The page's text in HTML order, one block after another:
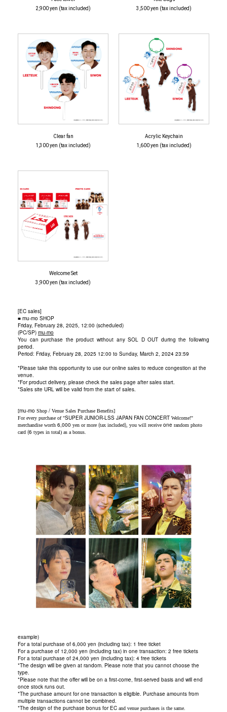
2,900 yen (tax included)
3,500 yen (tax included)
Clear fan
1,300 yen (tax included)
Acrylic Keychain
1,600 yen (tax included)
Welcome Set
3,900 yen (tax included)
[EC sales]
■ mu-mo SHOP
Friday, February 28, 2025, 12:00 (scheduled)
(PC/SP) mu-mo
You can purchase the product without any SOL D OUT during the following
period.
Period: Friday, February 28, 2025 12:00 to Sunday, March 2, 2024 23:59
*Please take this opportunity to use our online sales to reduce congestion at the
venue.
*For product delivery, please check the sales page after sales start.
*Sales site URL will be valid from the start of sales.
[mu-mo Shop / Venue Sales Purchase Benefits]
For every purchase of "SUPER JUNIOR-LSS JAPAN FAN CONCERT Welcome!"
merchandise worth 6,000 yen or more (tax included) , you will receive one random photo
card (6 types in total) as a bonus.
example)
For a total purchase of 6,000 yen (including tax): 1 free ticket
For a purchase of 12,000 yen (including tax) in one transaction: 2 free tickets
For a total purchase of 24,000 yen (including tax): 4 free tickets
*The design will be given at random. Please note that you cannot choose the
type.
*Please note that the offer will be on a first-come, first-served basis and will end
once stock runs out.
*The purchase amount for one transaction is eligible. Purchase amounts from
multiple transactions cannot be combined.
*The design of the purchase bonus for EC and venue purchases is the same.